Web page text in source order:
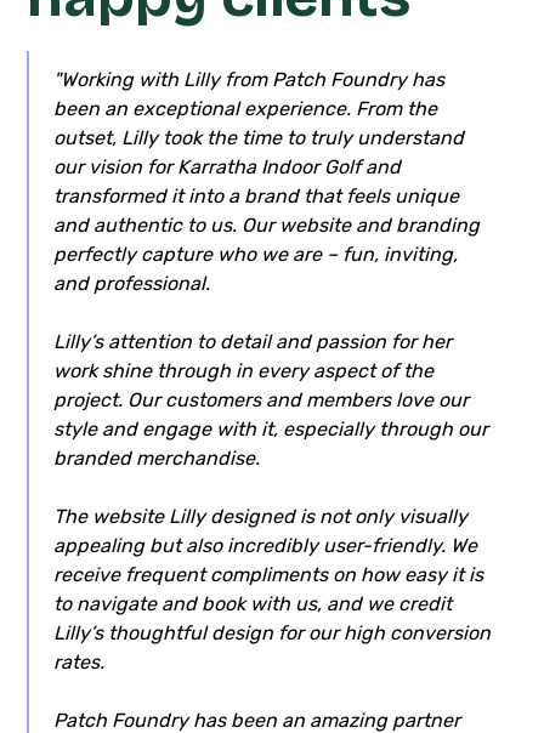
"Working with Lilly from Patch Foundry has
been an exceptional experience. From the
outset, Lilly took the time to truly understand
our vision for Karratha Indoor Golf and
transformed it into a brand that feels unique
and authentic to us. Our website and branding
perfectly capture who we are – fun, inviting,
and professional.
Lilly’s attention to detail and passion for her
work shine through in every aspect of the
project. Our customers and members love our
style and engage with it, especially through our
branded merchandise.
The website Lilly designed is not only visually
appealing but also incredibly user-friendly. We
receive frequent compliments on how easy it is
to navigate and book with us, and we credit
Lilly’s thoughtful design for our high conversion
rates.
Patch Foundry has been an amazing partner